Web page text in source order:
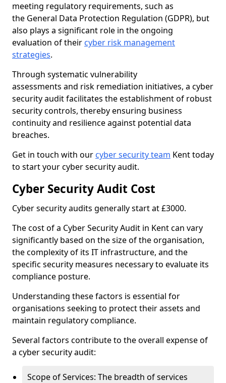
meeting regulatory requirements, such as
the General Data Protection Regulation (GDPR), but
also plays a significant role in the ongoing
evaluation of their cyber risk management
strategies.
Through systematic vulnerability
assessments and risk remediation initiatives, a cyber
security audit facilitates the establishment of robust
security controls, thereby ensuring business
continuity and resilience against potential data
breaches.
Get in touch with our cyber security team Kent today
to start your cyber security audit.
Cyber Security Audit Cost
Cyber security audits generally start at £3000.
The cost of a Cyber Security Audit in Kent can vary
significantly based on the size of the organisation,
the complexity of its IT infrastructure, and the
specific security measures necessary to evaluate its
compliance posture.
Understanding these factors is essential for
organisations seeking to protect their assets and
maintain regulatory compliance.
Several factors contribute to the overall expense of
a cyber security audit:
Scope of Services: The breadth of services